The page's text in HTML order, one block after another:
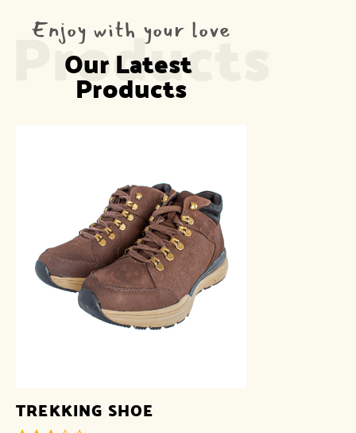
Products
Enjoy with your love
Our Latest
Products
TREKKING SHOE